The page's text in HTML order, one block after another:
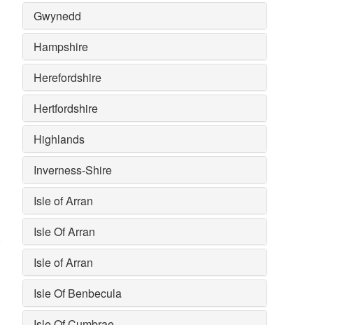
Gwynedd
Hampshire
Herefordshire
Hertfordshire
Highlands
Inverness-Shire
Isle of Arran
Isle Of Arran
Isle of Arran
Isle Of Benbecula